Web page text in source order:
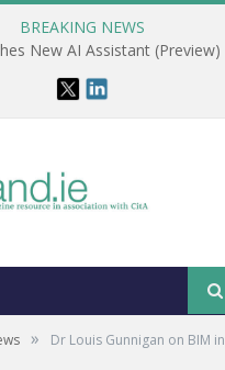
BREAKING NEWS
»
Dr Louis Gunnigan on BIM in